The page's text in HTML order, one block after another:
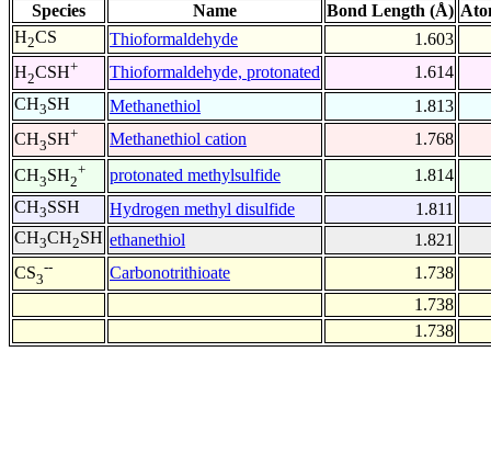
Species Name Bond Length (Å)
H2CS Thioformaldehyde
1.603
H2CSH+ Thioformaldehyde, protonated
1.614
CH3SH Methanethiol
1.813
CH3SH+ Methanethiol cation
1.768
CH3SH2
+ protonated methylsulfide
1.814
CH3SSH Hydrogen methyl disulfide
1.811
CH3CH2SH ethanethiol
1.821
CS3
-- Carbonotrithioate
1.738
1.738
1.738